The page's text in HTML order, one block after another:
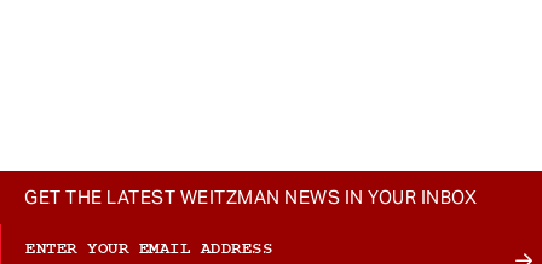
GET THE LATEST WEITZMAN NEWS IN YOUR INBOX